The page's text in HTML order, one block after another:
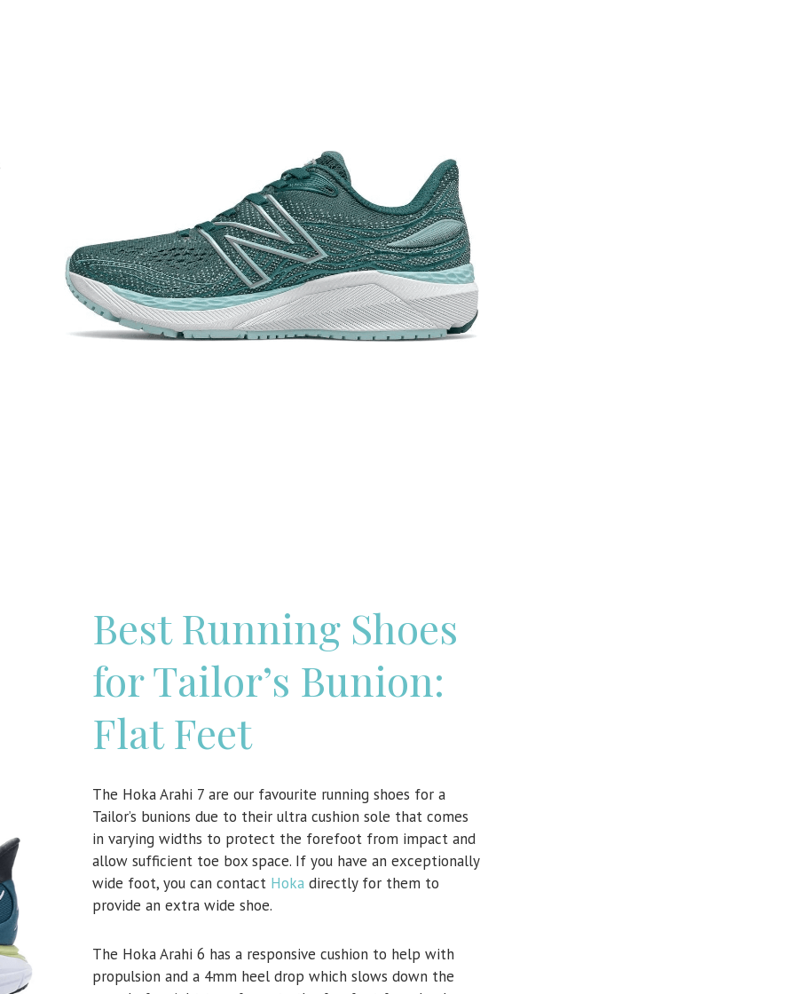
Best Running Shoes
for Tailor’s Bunion:
Flat Feet
The Hoka Arahi 7 are our favourite running shoes for a
Tailor’s bunions due to their ultra cushion sole that comes
in varying widths to protect the forefoot from impact and
allow sufficient toe box space. If you have an exceptionally
wide foot, you can contact Hoka directly for them to
provide an extra wide shoe.
The Hoka Arahi 6 has a responsive cushion to help with
propulsion and a 4mm heel drop which slows down the